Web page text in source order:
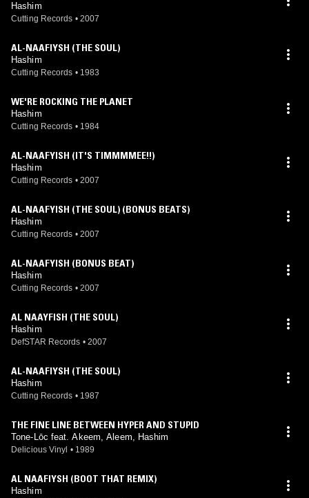
Hashim
Cutting Records • 2007
AL-NAAFIYSH (THE SOUL)
Hashim
Cutting Records • 1983
WE'RE ROCKING THE PLANET
Hashim
Cutting Records • 1984
AL-NAAFYISH (IT'S TIMMMMEE!!)
Hashim
Cutting Records • 2007
AL-NAAFYISH (THE SOUL) (BONUS BEATS)
Hashim
Cutting Records • 2007
AL-NAAFYISH (BONUS BEAT)
Hashim
Cutting Records • 2007
AL NAAYFISH (THE SOUL)
Hashim
DefSTAR Records • 2007
AL-NAAFIYSH (THE SOUL)
Hashim
Cutting Records • 1987
THE FINE LINE BETWEEN HYPER AND STUPID
Tone-Lōc feat. Akeem, Aleem, Hashim
Delicious Vinyl • 1989
AL NAAFIYSH (BOOT THAT REMIX)
Hashim